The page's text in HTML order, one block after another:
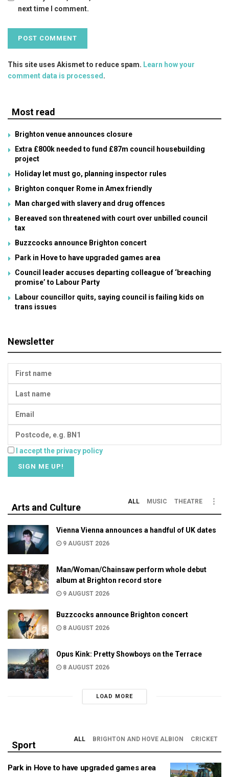
next time I comment.
This site uses Akismet to reduce spam. Learn how your
comment data is processed .
Most read
Brighton venue announces closure
Extra £800k needed to fund £87m council housebuilding
project
Holiday let must go, planning inspector rules
Brighton conquer Rome in Amex friendly
Man charged with slavery and drug offences
Bereaved son threatened with court over unbilled council
tax
Buzzcocks announce Brighton concert
Park in Hove to have upgraded games area
Council leader accuses departing colleague of ‘breaching
promise’ to Labour Party
Labour councillor quits, saying council is failing kids on
trans issues
Newsletter
I accept the privacy policy
Arts and Culture
ALL MUSIC THEATRE
Vienna Vienna announces a handful of UK dates
9 AUGUST 2026
Man/Woman/Chainsaw perform whole debut
album at Brighton record store
9 AUGUST 2026
Buzzcocks announce Brighton concert
8 AUGUST 2026
Opus Kink: Pretty Showboys on the Terrace
8 AUGUST 2026
LOAD MORE
Sport
ALL BRIGHTON AND HOVE ALBION CRICKET
Park in Hove to have upgraded games area